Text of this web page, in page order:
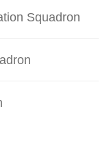
Squadron